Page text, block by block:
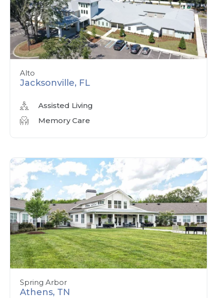
Alto
Jacksonville, FL
Assisted Living
Memory Care
Spring Arbor
Athens, TN